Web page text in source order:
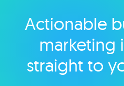
Explore
Actionable
marketing
straight to